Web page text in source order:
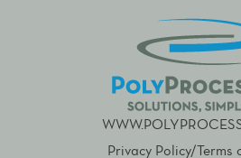
Privacy Policy/Terms